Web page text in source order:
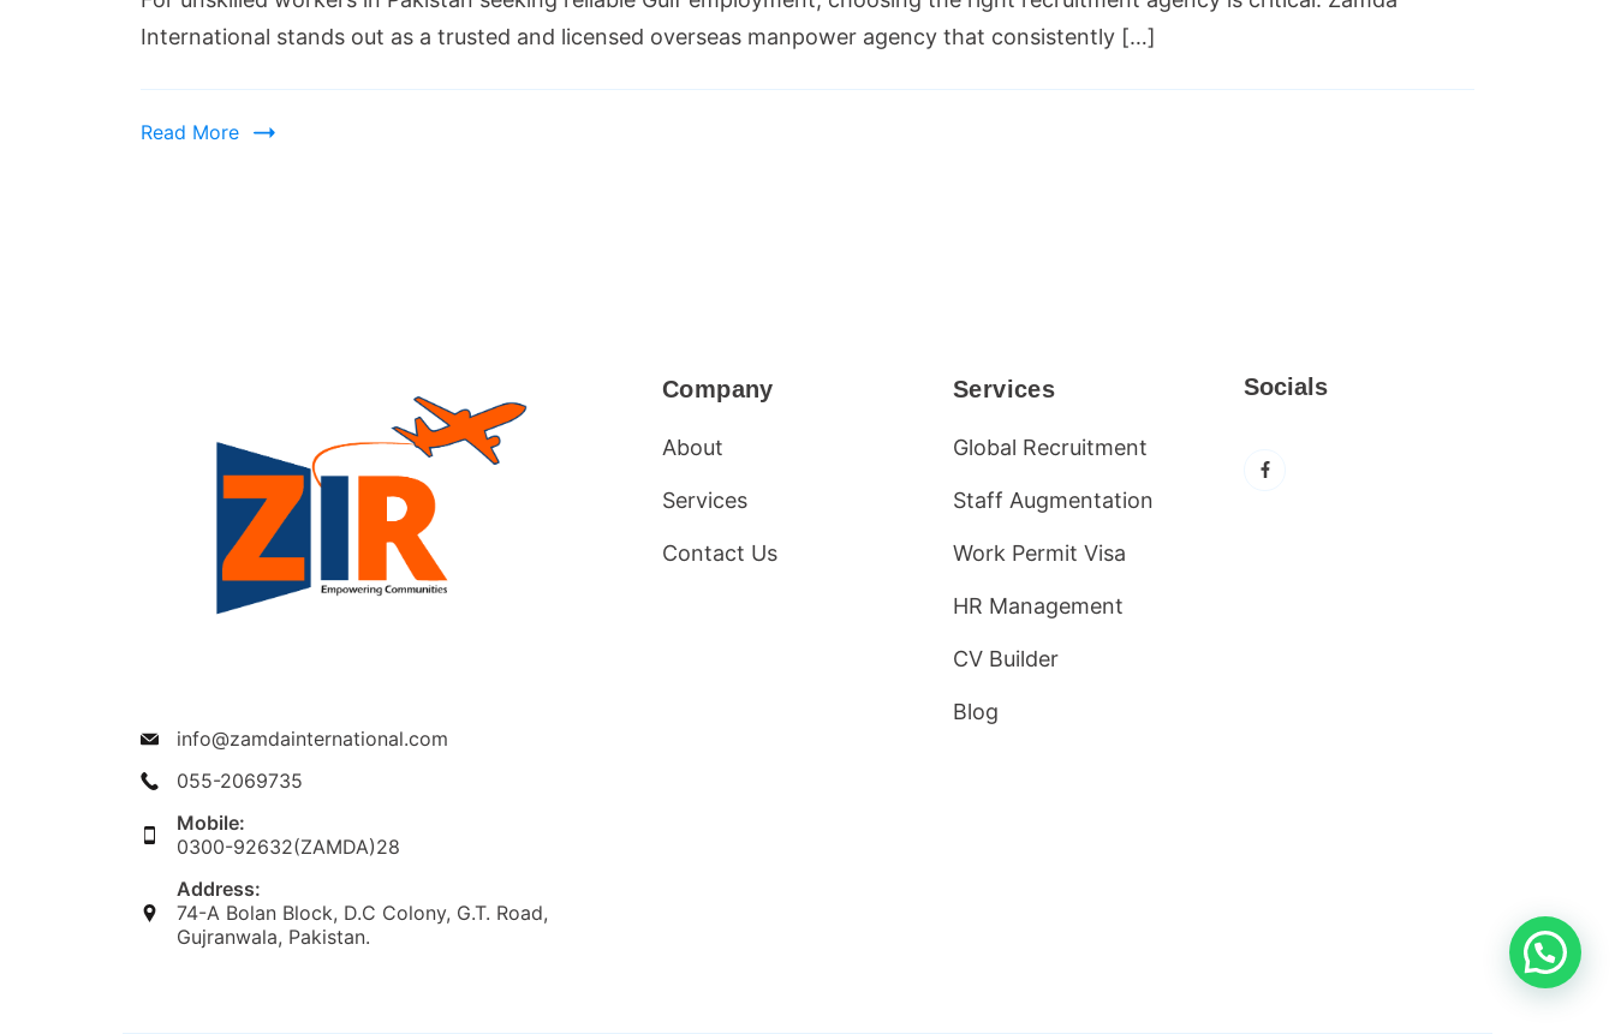
International stands out as a trusted and licensed overseas manpower agency that consistently […]
Read More
info@zamdainternational.com
055-2069735
Mobile:
0300-92632(ZAMDA)28
Address:
74-A Bolan Block, D.C Colony, G.T. Road,
Gujranwala, Pakistan.
Company
About
Services
Contact Us
Services
Global Recruitment
Staff Augmentation
Work Permit Visa
HR Management
CV Builder
Blog
Socials